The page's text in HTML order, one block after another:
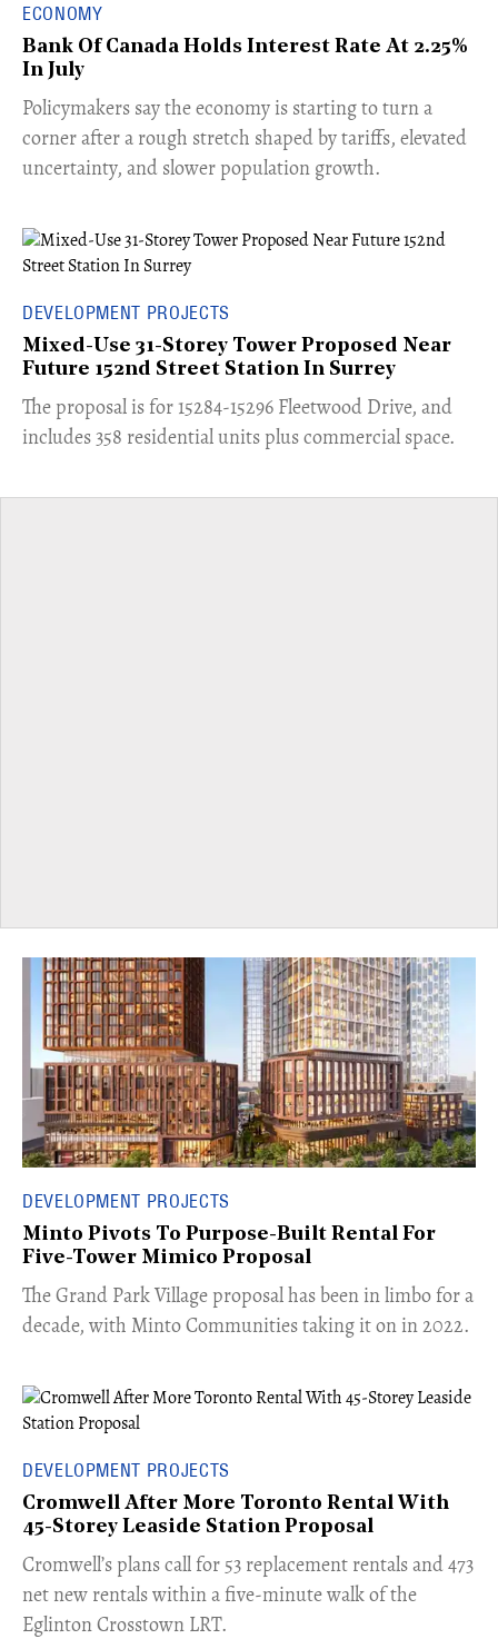
ECONOMY
Bank Of Canada Holds Interest Rate At 2.25%
In July
​Policymakers say the economy is starting to turn a
corner after a rough stretch shaped by tariffs, elevated
uncertainty, and slower population growth.
DEVELOPMENT PROJECTS
Mixed-Use 31-Storey Tower Proposed Near
Future 152nd Street Station In Surrey
​The proposal is for 15284-15296 Fleetwood Drive, and
includes 358 residential units plus commercial space.
DEVELOPMENT PROJECTS
Minto Pivots To Purpose-Built Rental For
Five-Tower Mimico Proposal
The Grand Park Village proposal has been in limbo for a
decade, with Minto Communities taking it on in 2022.
DEVELOPMENT PROJECTS
Cromwell After More Toronto Rental With
45-Storey Leaside Station Proposal
Cromwell’s plans call for 53 replacement rentals and 473
net new rentals within a five-minute walk of the
Eglinton Crosstown LRT.